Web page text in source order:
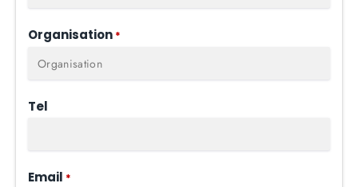
Organisation *
Tel
Email *